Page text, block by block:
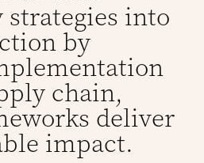
into
by
chain,
deliver
impact.